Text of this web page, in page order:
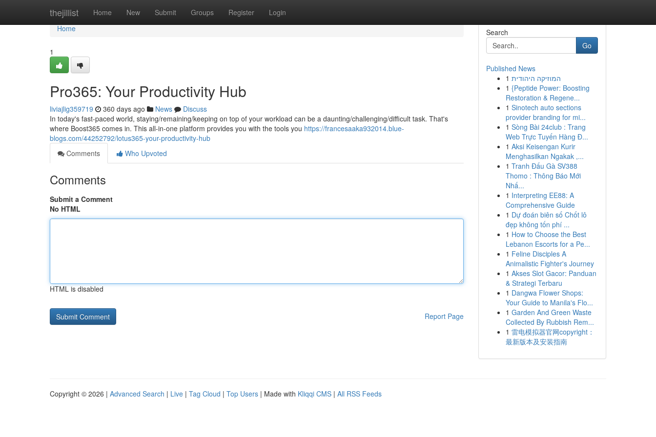
thejillist Home New Submit Groups Register Login
Home
Home
1
Pro365: Your Productivity Hub
liviajlig359719 360 days ago News
Discuss
In today's fast-paced world, staying/remaining/keeping on top of your workload can be a daunting/challenging/difficult task. That's
where Boost365 comes in. This all-in-one platform provides you with the tools you https://francesaaka932014.blue-
blogs.com/44252792/lotus365-your-productivity-hub
Comments
Who Upvoted
Comments
Submit a Comment
No HTML
HTML is disabled
Report Page
Search
Go
Published News
1 המוזיקה היהודית
1 {Peptide Power: Boosting
Restoration & Regene...
1 Sinotech auto sections
provider branding for mi...
1 Sòng Bài 24club : Trang
Web Trực Tuyến Hàng Đ...
1 Aksi Keisengan Kurir
Menghasilkan Ngakak ,...
1 Tranh Đấu Gà SV388
Thomo : Thông Báo Mới
Nhấ...
1 Interpreting EE88: A
Comprehensive Guide
1 Dự đoán biên số Chốt lô
đẹp không tốn phí ...
1 How to Choose the Best
Lebanon Escorts for a Pe...
1 Feline Disciples A
Animalistic Fighter's Journey
1 Akses Slot Gacor: Panduan
& Strategi Terbaru
1 Dangwa Flower Shops:
Your Guide to Manila's Flo...
1 Garden And Green Waste
Collected By Rubbish Rem...
1 雷电模拟器官网copyright：
最新版本及安装指南
Copyright © 2026 | Advanced Search | Live | Tag Cloud | Top Users | Made with Kliqqi CMS | All RSS Feeds